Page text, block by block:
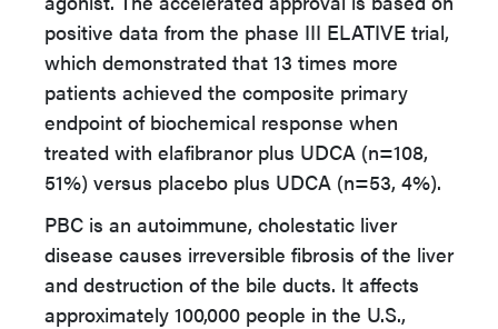
positive data from the phase III ELATIVE trial,
which demonstrated that 13 times more
patients achieved the composite primary
endpoint of biochemical response when
treated with elafibranor plus UDCA (n=108,
51%) versus placebo plus UDCA (n=53, 4%).
PBC is an autoimmune, cholestatic liver
disease causes irreversible fibrosis of the liver
and destruction of the bile ducts. It affects
approximately 100,000 people in the U.S.,